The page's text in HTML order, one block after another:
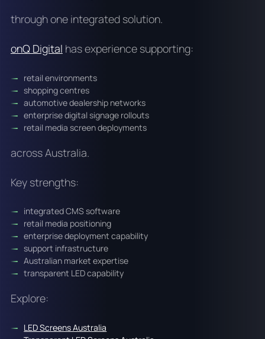
through one integrated solution.
onQ Digital has experience supporting:
retail environments
shopping centres
automotive dealership networks
enterprise digital signage rollouts
retail media screen deployments
across Australia.
Key strengths:
integrated CMS software
retail media positioning
enterprise deployment capability
support infrastructure
Australian market expertise
transparent LED capability
Explore:
LED Screens Australia